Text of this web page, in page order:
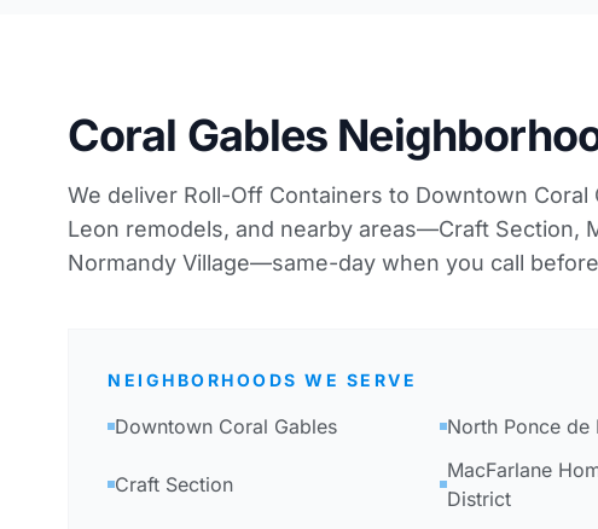
Coral Gables
We deliver Roll-Off Containers to Downtown
Leon remodels, and nearby areas—Craft Section,
Normandy Village—same-day when you call
NEIGHBORHOODS WE SERVE
Downtown Coral Gables North Ponce de
Craft Section
MacFarlane
District